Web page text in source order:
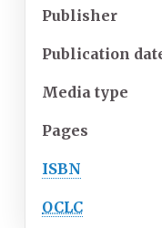
Publisher
Publication
Media type
Pages
ISBN
OCLC